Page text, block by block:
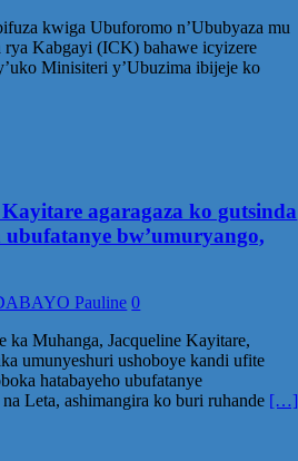
kwiga Ubuforomo n’Ububyaza mu
Kabgayi (ICK) bahawe icyizere
Minisiteri y’Ubuzima ibijeje ko
agaragaza ko gutsinda
bw’umuryango,
Pauline 0
ka Muhanga, Jacqueline Kayitare,
umunyeshuri ushoboye kandi ufite
hatabayeho ubufatanye
Leta, ashimangira ko buri ruhande […]